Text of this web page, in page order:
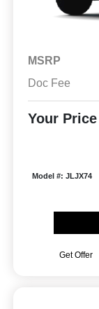
MSRP
Doc Fee
Your Price
Model #: JLJX74
Get Offer